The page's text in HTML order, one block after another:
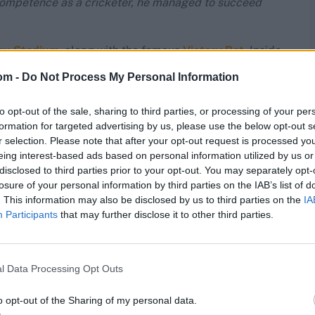
- Do Not Process My Personal Information
opt-out of the sale, sharing to third parties, or processing of your
for targeted advertising by us, please use the below opt-out
selection. Please note that after your opt-out request is processed
interest-based ads based on personal information utilized by us
to third parties prior to your opt-out. You may separately
of your personal information by third parties on the IAB’s list of
This information may also be disclosed by us to third parties on the
Participants that may further disclose it to other third parties.
Data Processing Opt Outs
opt-out of the Sharing of my personal data.
Stadium, along with the famousVictory Bat. Inside
parallels in India. Occupying the place of pride there
his enormous 30kg cricket kit … you get
cricket was not restricted to CK. Part of it was by
also be first in something related to cricket,” admitted
the sport.She used to play cricket in a white
men’s team toured in 1976/77, she became India’s first
world, after the venerable Marjorie Pollard) during
city.
in 1982, she donated the Smt Gunwati CK Nayudu
cricket.
through the ranks in Indore. In 1986, Agarwal